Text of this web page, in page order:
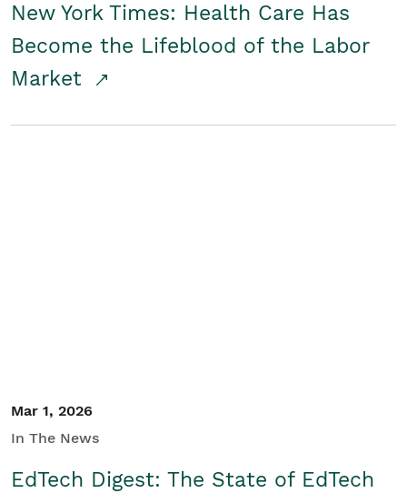
New York Times: Health Care Has
Become the Lifeblood of the Labor
Market
Mar 1, 2026
In The News
EdTech Digest: The State of EdTech